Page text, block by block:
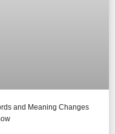
and Meaning Changes